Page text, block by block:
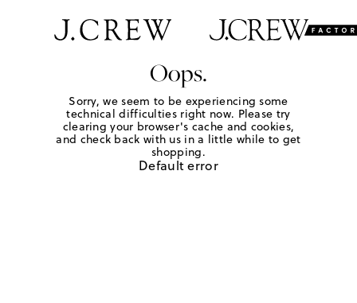
Oops.
Sorry, we seem to be experiencing some
technical difficulties right now. Please try
clearing your browser's cache and cookies,
and check back with us in a little while to get
shopping.
Default error